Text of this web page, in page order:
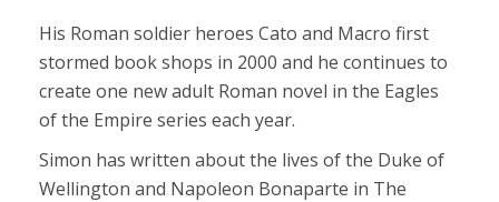
His Roman soldier heroes Cato and Macro first
stormed book shops in 2000 and he continues to
create one new adult Roman novel in the Eagles
of the Empire series each year.
Simon has written about the lives of the Duke of
Wellington and Napoleon Bonaparte in The